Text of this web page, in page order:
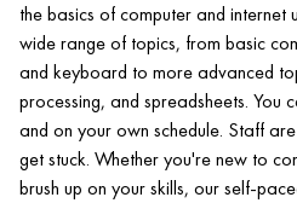
the basics of computer and internet
wide range of topics, from basic
and keyboard to more advanced
processing, and spreadsheets. You
and on your own schedule. Staff
get stuck. Whether you're new to
brush up on your skills, our self-